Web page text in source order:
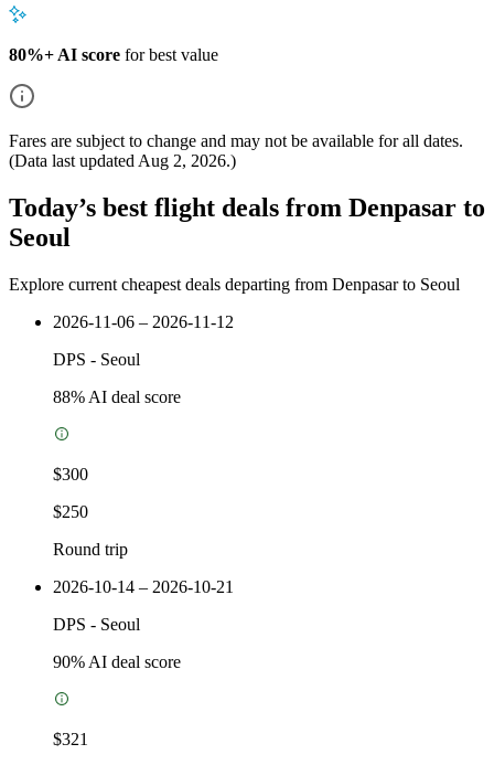
80%+ AI score for best value
Fares are subject to change and may not be available for all dates.
(Data last updated Aug 2, 2026.)
Today’s best flight deals from Denpasar to
Seoul
Explore current cheapest deals departing from Denpasar to Seoul
2026-11-06 – 2026-11-12
DPS - Seoul
88% AI deal score
$300
$250
Round trip
2026-10-14 – 2026-10-21
DPS - Seoul
90% AI deal score
$321